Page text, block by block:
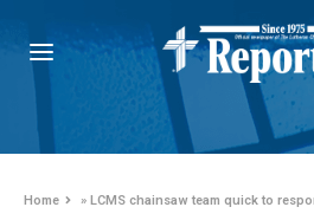
Home »LCMS chainsaw team quick to